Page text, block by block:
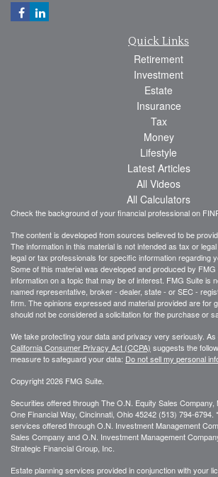
Quick Links
Retirement
Investment
Estate
Insurance
Tax
Money
Lifestyle
Latest Articles
All Videos
All Calculators
Check the background of your financial professional on
The content is developed from sources believed to be
The information in this material is not intended as tax or
legal or tax professionals for specific information regarding
Some of this material was developed and produced by
information on a topic that may be of interest. FMG Suite is
named representative, broker - dealer, state - or SEC -
firm. The opinions expressed and material provided are for
should not be considered a solicitation for the purchase or
We take protecting your data and privacy very seriously.
California Consumer Privacy Act (CCPA) suggests the
measure to safeguard your data: Do not sell my personal
Copyright 2026 FMG Suite.
Securities offered through The O.N. Equity Sales Company,
One Financial Way, Cincinnati, Ohio 45242 (513) 794-6794.
services offered through O.N. Investment Management
Sales Company and O.N. Investment Management
Strategic Financial Group, Inc.
Estate planning services provided in conjunction with your